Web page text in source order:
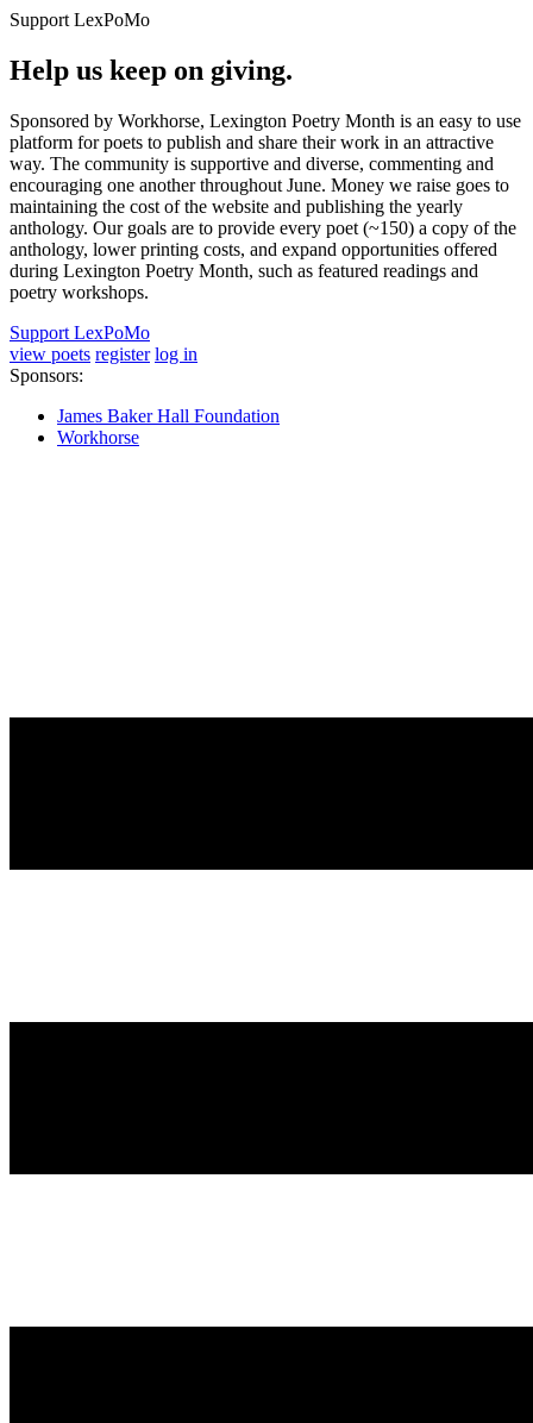
Support LexPoMo
Help us keep on giving.
Sponsored by Workhorse, Lexington Poetry Month is an easy to use
platform for poets to publish and share their work in an attractive
way. The community is supportive and diverse, commenting and
encouraging one another throughout June. Money we raise goes to
maintaining the cost of the website and publishing the yearly
anthology. Our goals are to provide every poet (~150) a copy of the
anthology, lower printing costs, and expand opportunities offered
during Lexington Poetry Month, such as featured readings and
poetry workshops.
Support LexPoMo
view poets register log in
Sponsors:
James Baker Hall Foundation
Workhorse